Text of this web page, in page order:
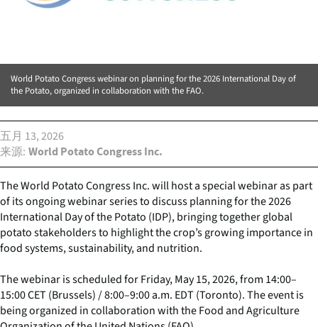
World Potato Congress webinar on planning for the 2026 International Day of
the Potato, organized in collaboration with the FAO.
五月 13, 2026
来源 World Potato Congress Inc.
The World Potato Congress Inc. will host a special webinar as part
of its ongoing webinar series to discuss planning for the 2026
International Day of the Potato (IDP), bringing together global
potato stakeholders to highlight the crop’s growing importance in
food systems, sustainability, and nutrition.
The webinar is scheduled for Friday, May 15, 2026, from 14:00–
15:00 CET (Brussels) / 8:00–9:00 a.m. EDT (Toronto). The event is
being organized in collaboration with the Food and Agriculture